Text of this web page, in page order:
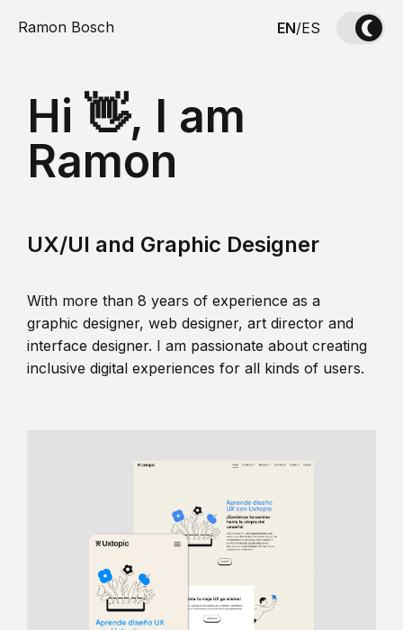
Ramon Bosch EN/ES
Hi 👋, I am
Ramon
UX/UI and Graphic Designer
With more than 8 years of experience as a
graphic designer, web designer, art director and
interface designer. I am passionate about creating
inclusive digital experiences for all kinds of users.